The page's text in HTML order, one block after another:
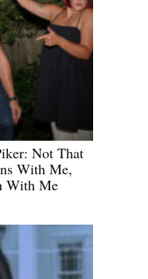
Not That
With Me,
With Me